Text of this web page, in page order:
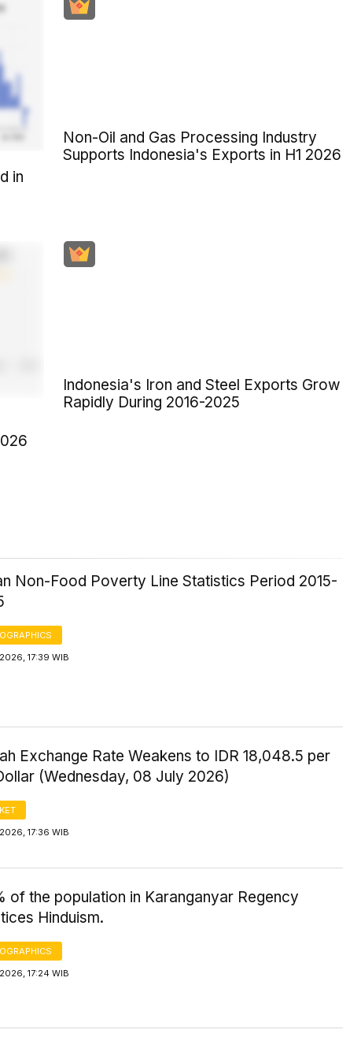
in
Non-Oil and Gas Processing Industry
Supports Indonesia's Exports in H1 2026
Indonesia's Iron and Steel Exports Grow
Rapidly During 2016-2025
Non-Food Poverty Line Statistics Period 2015-
17:39 WIB
Exchange Rate Weakens to IDR 18,048.5 per
(Wednesday, 08 July 2026)
17:36 WIB
of the population in Karanganyar Regency
Hinduism.
17:24 WIB